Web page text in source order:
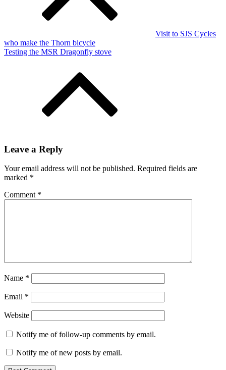
Visit to SJS Cycles
who make the Thorn bicycle
Testing the MSR Dragonfly stove
Leave a Reply
Your email address will not be published. Required fields are
marked *
Comment *
Name *
Email *
Website
Notify me of follow-up comments by email.
Notify me of new posts by email.